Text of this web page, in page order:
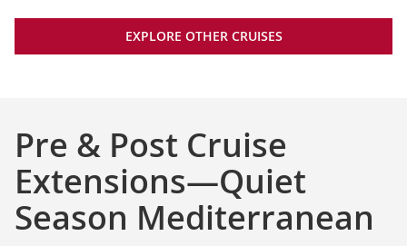
EXPLORE OTHER CRUISES
Pre & Post Cruise
Extensions—Quiet
Season Mediterranean